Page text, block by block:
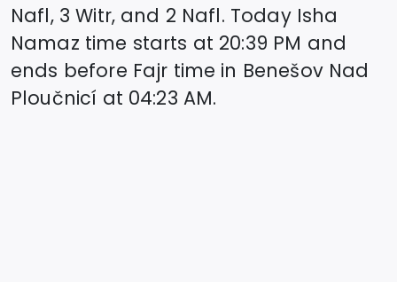
Nafl, 3 Witr, and 2 Nafl. Today Isha
Namaz time starts at 20:39 PM and
ends before Fajr time in Benešov Nad
Ploučnicí at 04:23 AM.